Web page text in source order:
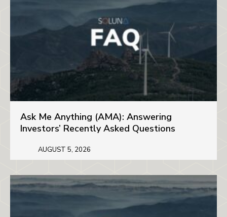
Ask Me Anything (AMA): Answering
Investors’ Recently Asked Questions
AUGUST 5, 2026